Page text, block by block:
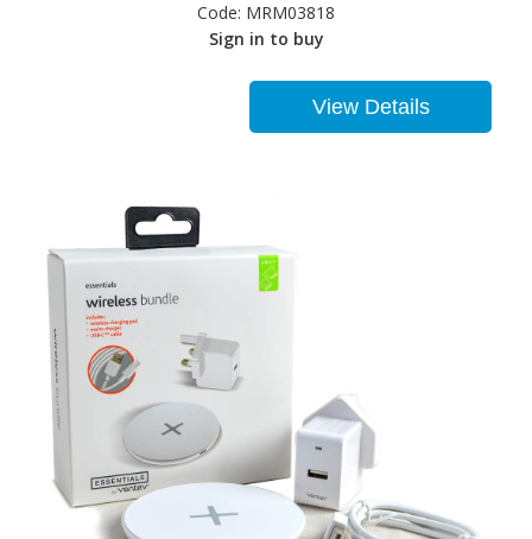
Code: MRM03818
Sign in to buy
View Details